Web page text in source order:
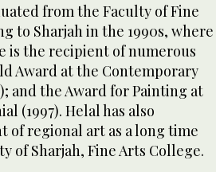
from the Faculty of Fine
to Sharjah in the 1990s, where
is the recipient of numerous
Award at the Contemporary
and the Award for Painting at
(1997). Helal has also
regional art as a long time
of Sharjah, Fine Arts College.